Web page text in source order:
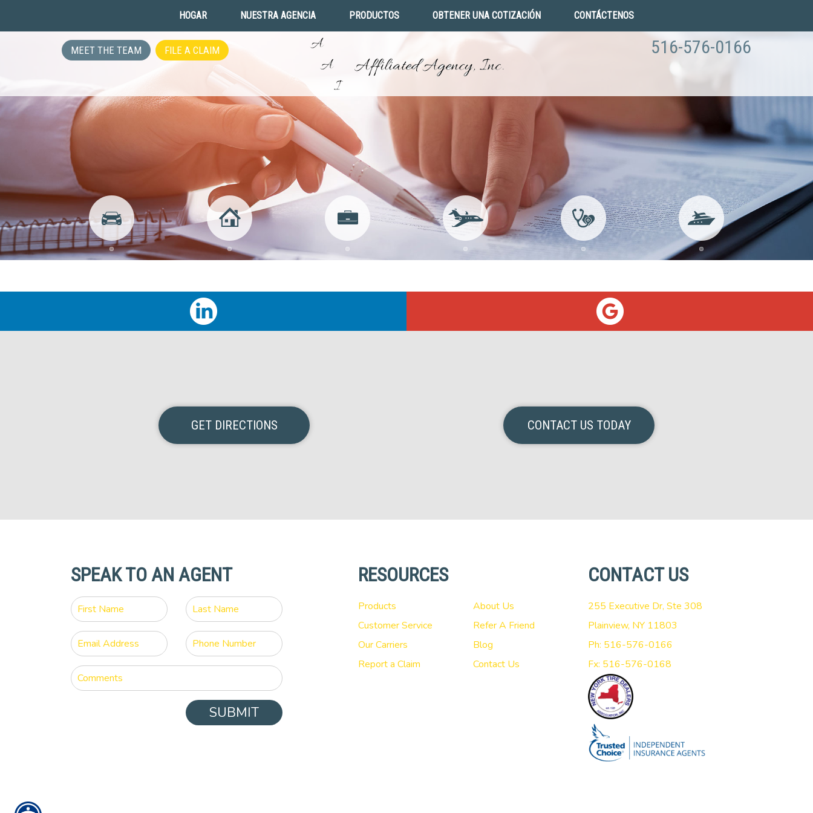
HOGAR NUESTRA AGENCIA PRODUCTOS OBTENER UNA COTIZACIÓN CONTÁCTENOS
MEET THE TEAM FILE A CLAIM 516-576-0166
GET DIRECTIONS CONTACT US TODAY
SPEAK TO AN AGENT
SUBMIT
RESOURCES
Products
Customer Service
Our Carriers
Report a Claim
About Us
Refer A Friend
Blog
Contact Us
CONTACT US
255 Executive Dr, Ste 308
Plainview, NY 11803
Ph: 516-576-0166
Fx: 516-576-0168